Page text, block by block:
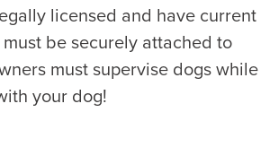
licensed and have current
be securely attached to
must supervise dogs while
your dog!